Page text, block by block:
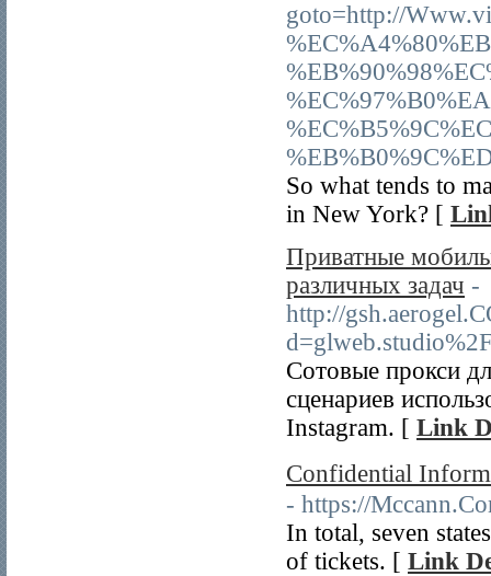
goto=http://
So what tends to
in New York? [
Приватные
различных задач -
http://
Сотовые прокси
сценариев
Instagram. [ Link
Confidential
- https://
In total, seven
of tickets. [ Link